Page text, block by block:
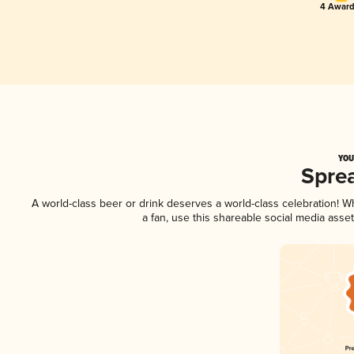
4
A world-class beer or drink deserves a world-class celebration!
a fan, use this shareable social media